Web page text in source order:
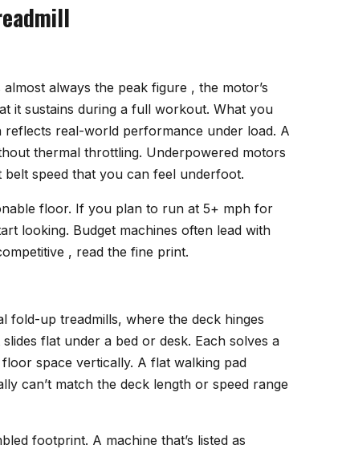
always the peak figure , the motor’s
it sustains during a full workout. What you
real-world performance under load. A
thermal throttling. Underpowered motors
speed that you can feel underfoot.
floor. If you plan to run at 5+ mph for
looking. Budget machines often lead with
, read the fine print.
fold-up treadmills, where the deck hinges
flat under a bed or desk. Each solves a
space vertically. A flat walking pad
can’t match the deck length or speed range
footprint. A machine that’s listed as